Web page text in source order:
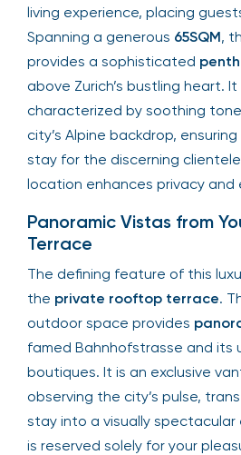
living experience, placing
Spanning a generous 65SQM,
provides a sophisticated
above Zurich’s bustling heart.
characterized by soothing
city’s Alpine backdrop,
stay for the discerning
location enhances privacy and
Panoramic Vistas from
Terrace
The defining feature of this
the private rooftop terrace.
outdoor space provides
famed Bahnhofstrasse and its
boutiques. It is an exclusive
observing the city’s pulse,
stay into a visually spectacular
is reserved solely for your